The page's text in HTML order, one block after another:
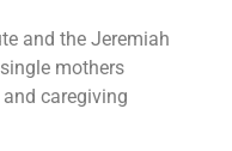
and the Jeremiah
mothers
caregiving